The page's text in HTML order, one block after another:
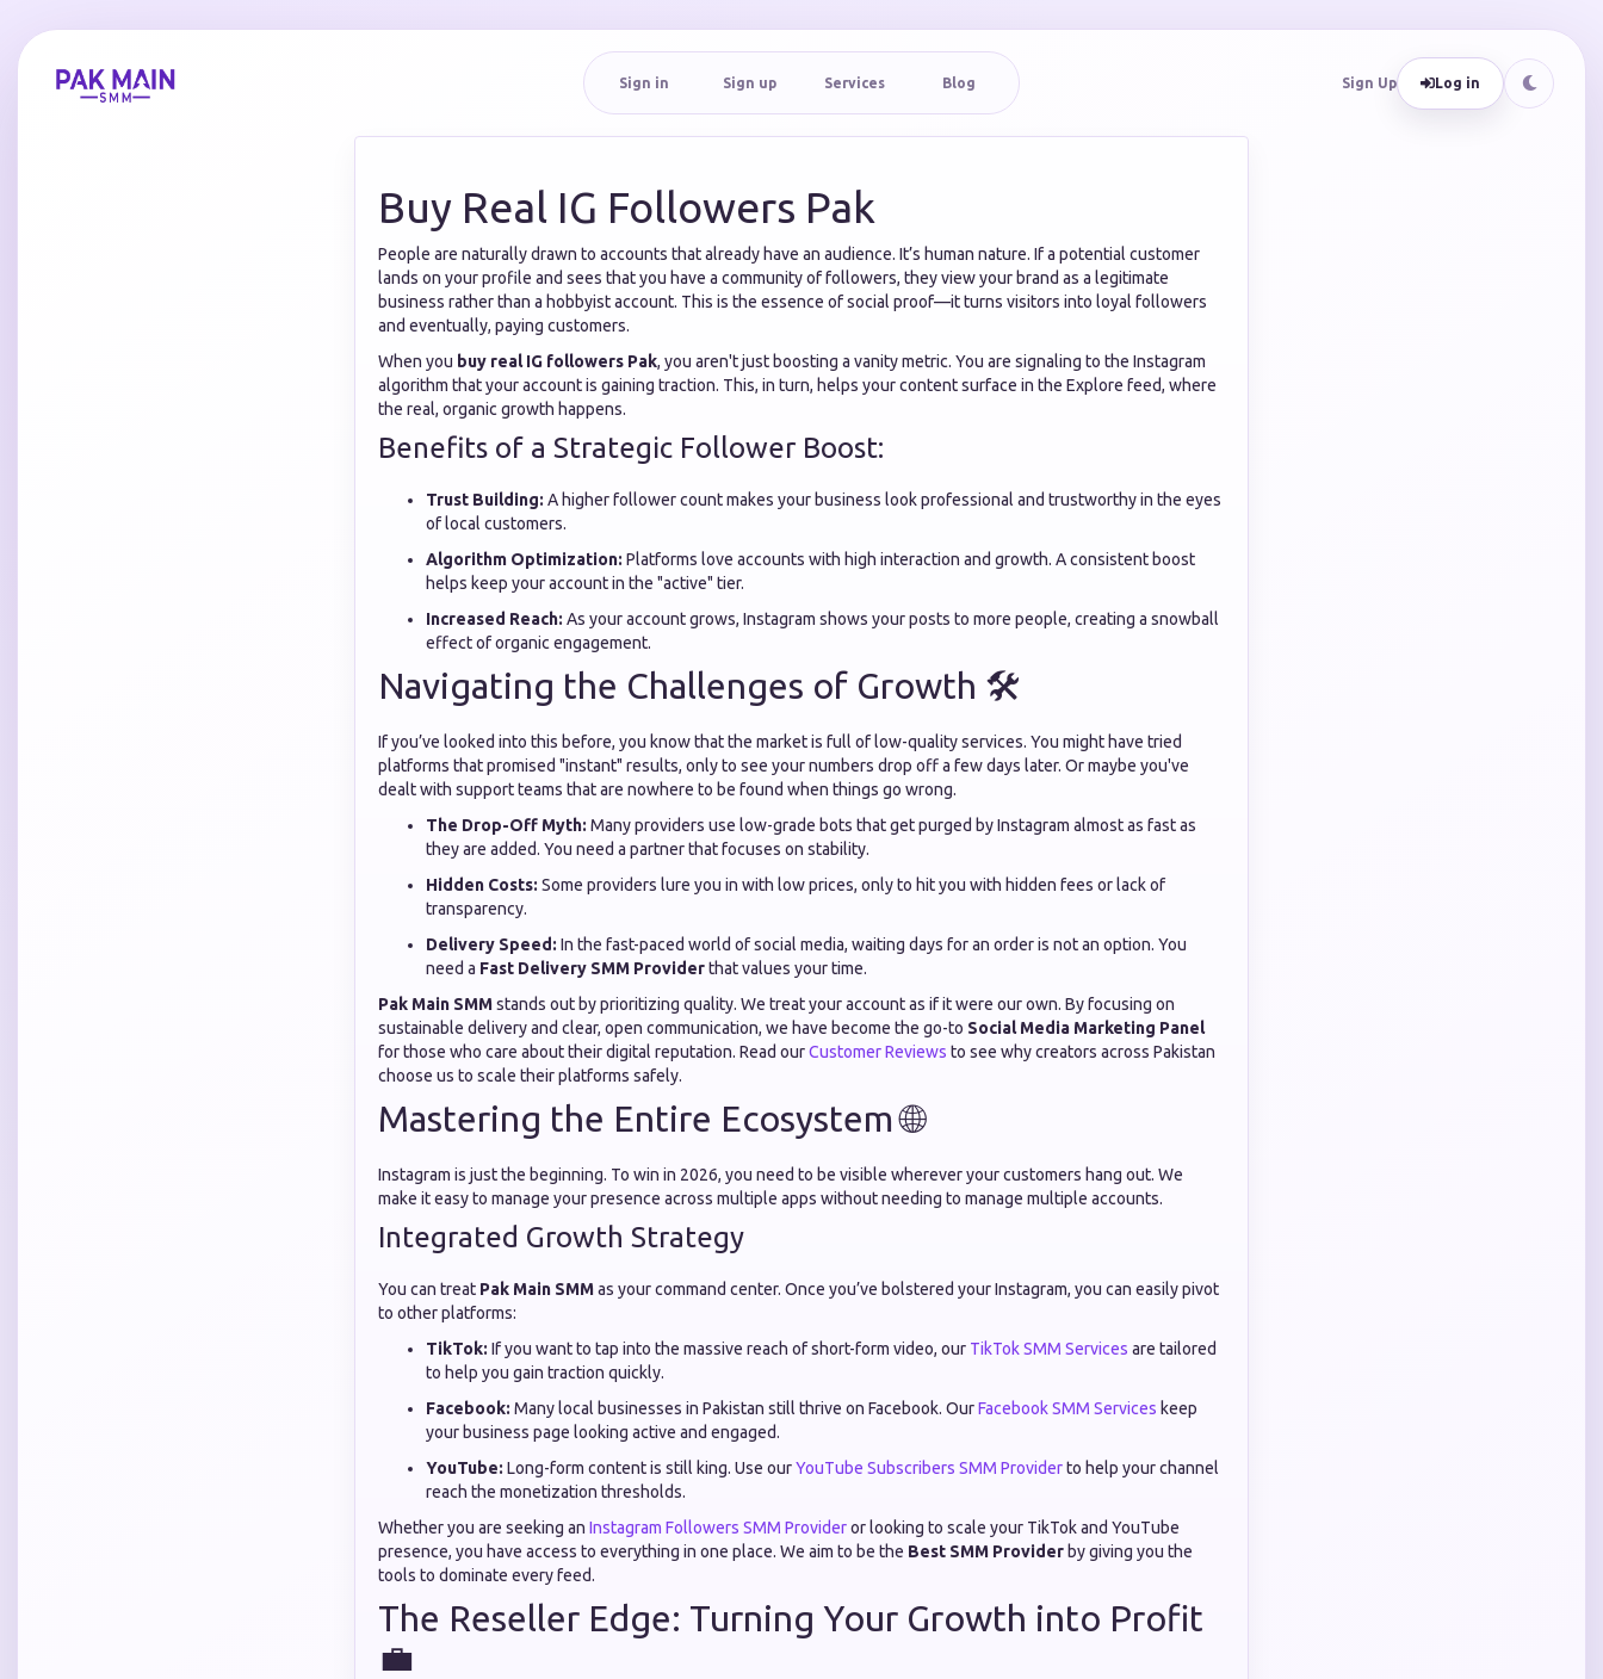
Sign in Sign up Services Blog Sign Up Log in
Buy Real IG Followers Pak
People are naturally drawn to accounts that already have an audience. It’s human nature. If a potential customer
lands on your profile and sees that you have a community of followers, they view your brand as a legitimate
business rather than a hobbyist account. This is the essence of social proof—it turns visitors into loyal followers
and eventually, paying customers.
When you buy real IG followers Pak, you aren't just boosting a vanity metric. You are signaling to the Instagram
algorithm that your account is gaining traction. This, in turn, helps your content surface in the Explore feed, where
the real, organic growth happens.
Benefits of a Strategic Follower Boost:
Trust Building: A higher follower count makes your business look professional and trustworthy in the eyes
of local customers.
Algorithm Optimization: Platforms love accounts with high interaction and growth. A consistent boost
helps keep your account in the "active" tier.
Increased Reach: As your account grows, Instagram shows your posts to more people, creating a snowball
effect of organic engagement.
Navigating the Challenges of Growth 🛠️
If you’ve looked into this before, you know that the market is full of low-quality services. You might have tried
platforms that promised "instant" results, only to see your numbers drop off a few days later. Or maybe you've
dealt with support teams that are nowhere to be found when things go wrong.
The Drop-Off Myth: Many providers use low-grade bots that get purged by Instagram almost as fast as
they are added. You need a partner that focuses on stability.
Hidden Costs: Some providers lure you in with low prices, only to hit you with hidden fees or lack of
transparency.
Delivery Speed: In the fast-paced world of social media, waiting days for an order is not an option. You
need a Fast Delivery SMM Providerthat values your time.
Pak Main SMMstands out by prioritizing quality. We treat your account as if it were our own. By focusing on
sustainable delivery and clear, open communication, we have become the go-to Social Media Marketing Panel
for those who care about their digital reputation. Read ourCustomer Reviews to see why creators across Pakistan
choose us to scale their platforms safely.
Mastering the Entire Ecosystem 🌐
Instagram is just the beginning. To win in 2026, you need to be visible wherever your customers hang out. We
make it easy to manage your presence across multiple apps without needing to manage multiple accounts.
Integrated Growth Strategy
You can treat Pak Main SMMas your command center. Once you’ve bolstered your Instagram, you can easily pivot
to other platforms:
TikTok: If you want to tap into the massive reach of short-form video, our TikTok SMM Services are tailored
to help you gain traction quickly.
Facebook: Many local businesses in Pakistan still thrive on Facebook. OurFacebook SMM Services keep
your business page looking active and engaged.
YouTube: Long-form content is still king. Use ourYouTube Subscribers SMM Providerto help your channel
reach the monetization thresholds.
Whether you are seeking an Instagram Followers SMM Provideror looking to scale your TikTok and YouTube
presence, you have access to everything in one place. We aim to be the Best SMM Provider by giving you the
tools to dominate every feed.
The Reseller Edge: Turning Your Growth into Profit
💼